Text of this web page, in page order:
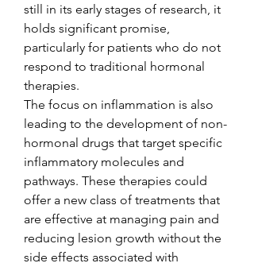
still in its early stages of research, it
holds significant promise,
particularly for patients who do not
respond to traditional hormonal
therapies.
The focus on inflammation is also
leading to the development of non-
hormonal drugs that target specific
inflammatory molecules and
pathways. These therapies could
offer a new class of treatments that
are effective at managing pain and
reducing lesion growth without the
side effects associated with